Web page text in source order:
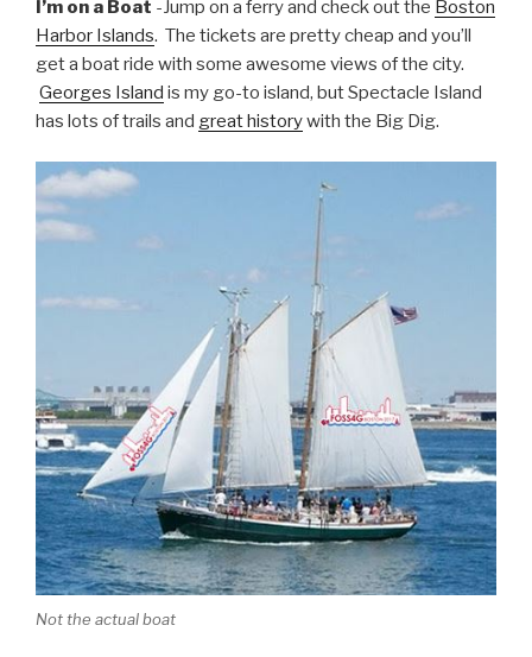
I’m on a Boat -Jump on a ferry and check out the Boston
Harbor Islands. The tickets are pretty cheap and you’ll
get a boat ride with some awesome views of the city.
Georges Island is my go-to island, but Spectacle Island
has lots of trails and great historywith the Big Dig.
Not the actual boat